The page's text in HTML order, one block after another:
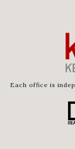
Each office is